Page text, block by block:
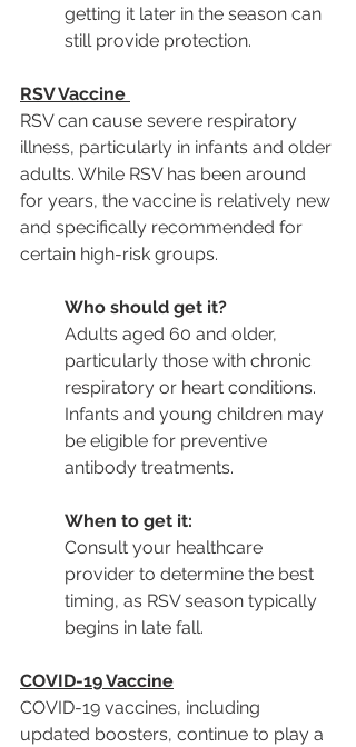
getting it later in the season can
still provide protection.
RSV Vaccine
RSV can cause severe respiratory
illness, particularly in infants and older
adults. While RSV has been around
for years, the vaccine is relatively new
and specifically recommended for
certain high-risk groups.
Who should get it?
Adults aged 60 and older,
particularly those with chronic
respiratory or heart conditions.
Infants and young children may
be eligible for preventive
antibody treatments.
When to get it:
Consult your healthcare
provider to determine the best
timing, as RSV season typically
begins in late fall.
COVID-19 Vaccine
COVID-19 vaccines, including
updated boosters, continue to play a